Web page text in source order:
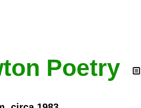
Poetry